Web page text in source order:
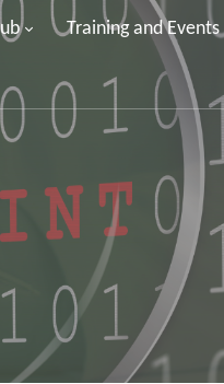
Training and Events